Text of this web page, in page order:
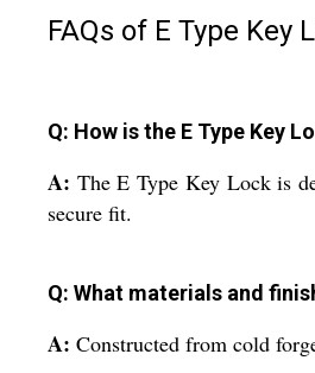
FAQs of E Type Key
Q: How is the E Type Key
A: The E Type Key Lock is
secure fit.
Q: What materials and
A: Constructed from cold